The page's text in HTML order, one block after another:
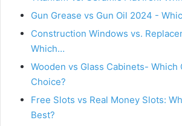
Gun Grease vs Gun Oil 2024 -
Construction Windows vs.
Which…
Wooden vs Glass Cabinets- Which
Choice?
Free Slots vs Real Money Slots:
Best?